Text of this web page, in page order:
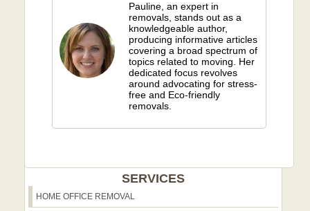
Pauline, an expert in
removals, stands out as a
knowledgeable author,
producing informative articles
covering a broad spectrum of
topics related to moving. Her
dedicated focus revolves
around advocating for stress-
free and Eco-friendly
removals.
SERVICES
HOME OFFICE REMOVAL